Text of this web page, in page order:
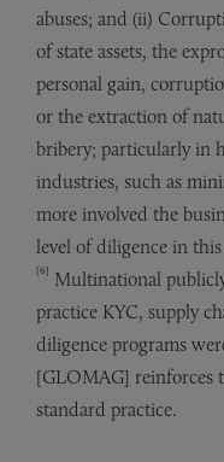
abuses; and (ii)
of state assets, the
personal gain,
or the extraction of
bribery; particularly in
industries, such as
more involved the
level of diligence in
[6] Multinational
practice KYC, supply
diligence programs
[GLOMAG] reinforces
standard practice.